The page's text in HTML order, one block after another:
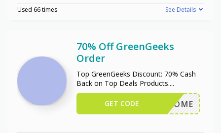
Used 66 times See Details
70% Off GreenGeeks
Order
Top GreenGeeks Discount: 70% Cash
Back on Top Deals Products....
WELCOME
GET CODE